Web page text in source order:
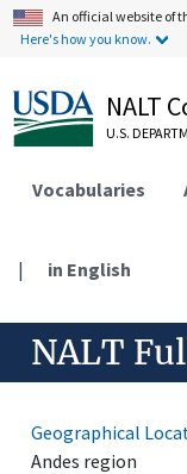
An official website of
Here's how you know.
NALT
U.S.
Vocabularies
| in English
NALT
Geographical
Andes region